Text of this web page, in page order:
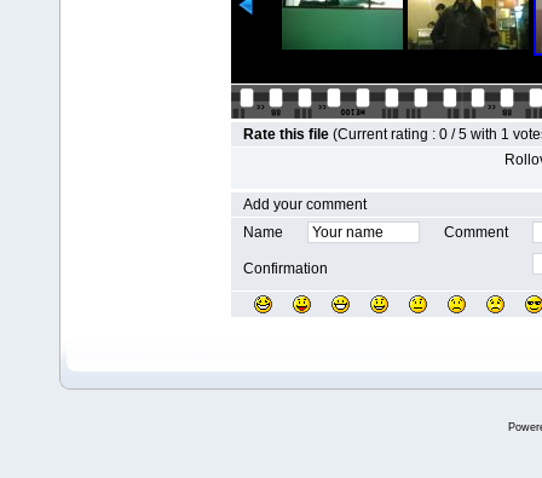
Rate this file (Current rating : 0 / 5 with 1
Add your comment
Name
Comment
Confirmation